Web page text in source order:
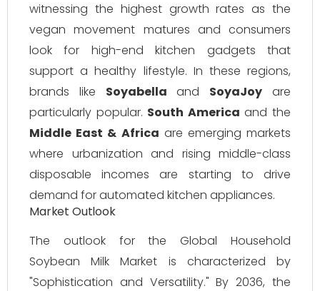
witnessing the highest growth rates as the
vegan movement matures and consumers
look for high-end kitchen gadgets that
support a healthy lifestyle. In these regions,
brands like Soyabella and SoyaJoy are
particularly popular. South America and the
Middle East & Africa are emerging markets
where urbanization and rising middle-class
disposable incomes are starting to drive
demand for automated kitchen appliances.
Market Outlook
The outlook for the Global Household
Soybean Milk Market is characterized by
"Sophistication and Versatility." By 2036, the